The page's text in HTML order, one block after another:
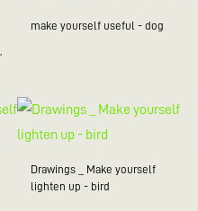
make yourself useful - dog
Drawings _ Make yourself
lighten up - bird